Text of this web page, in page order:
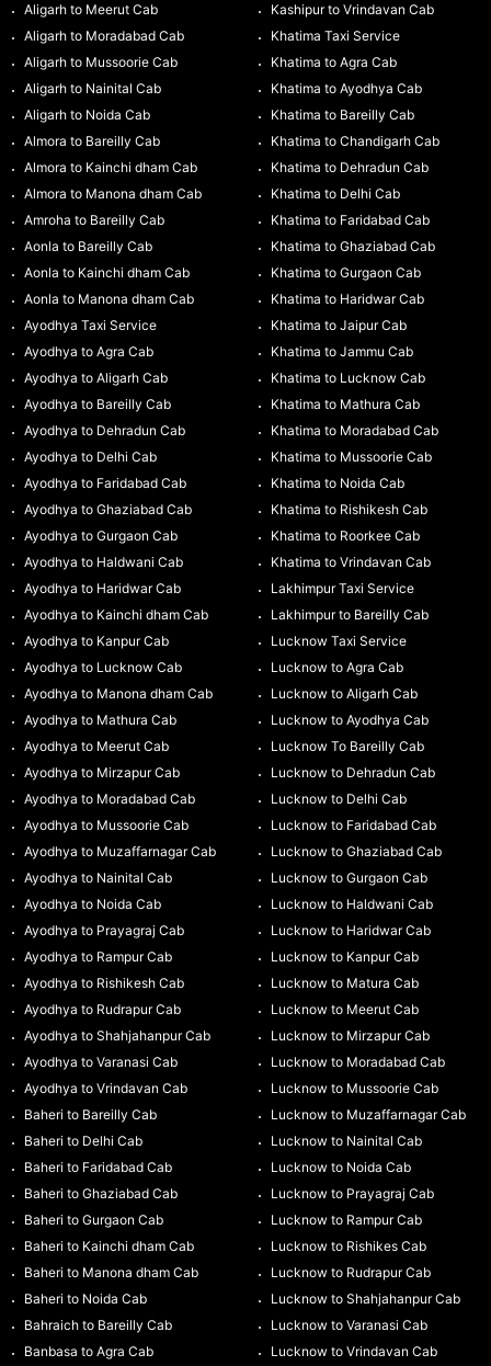
Aligarh to Meerut Cab
Aligarh to Moradabad Cab
Aligarh to Mussoorie Cab
Aligarh to Nainital Cab
Aligarh to Noida Cab
Almora to Bareilly Cab
Almora to Kainchi dham Cab
Almora to Manona dham Cab
Amroha to Bareilly Cab
Aonla to Bareilly Cab
Aonla to Kainchi dham Cab
Aonla to Manona dham Cab
Ayodhya Taxi Service
Ayodhya to Agra Cab
Ayodhya to Aligarh Cab
Ayodhya to Bareilly Cab
Ayodhya to Dehradun Cab
Ayodhya to Delhi Cab
Ayodhya to Faridabad Cab
Ayodhya to Ghaziabad Cab
Ayodhya to Gurgaon Cab
Ayodhya to Haldwani Cab
Ayodhya to Haridwar Cab
Ayodhya to Kainchi dham Cab
Ayodhya to Kanpur Cab
Ayodhya to Lucknow Cab
Ayodhya to Manona dham Cab
Ayodhya to Mathura Cab
Ayodhya to Meerut Cab
Ayodhya to Mirzapur Cab
Ayodhya to Moradabad Cab
Ayodhya to Mussoorie Cab
Ayodhya to Muzaffarnagar Cab
Ayodhya to Nainital Cab
Ayodhya to Noida Cab
Ayodhya to Prayagraj Cab
Ayodhya to Rampur Cab
Ayodhya to Rishikesh Cab
Ayodhya to Rudrapur Cab
Ayodhya to Shahjahanpur Cab
Ayodhya to Varanasi Cab
Ayodhya to Vrindavan Cab
Baheri to Bareilly Cab
Baheri to Delhi Cab
Baheri to Faridabad Cab
Baheri to Ghaziabad Cab
Baheri to Gurgaon Cab
Baheri to Kainchi dham Cab
Baheri to Manona dham Cab
Baheri to Noida Cab
Bahraich to Bareilly Cab
Banbasa to Agra Cab
Kashipur to Vrindavan Cab
Khatima Taxi Service
Khatima to Agra Cab
Khatima to Ayodhya Cab
Khatima to Bareilly Cab
Khatima to Chandigarh Cab
Khatima to Dehradun Cab
Khatima to Delhi Cab
Khatima to Faridabad Cab
Khatima to Ghaziabad Cab
Khatima to Gurgaon Cab
Khatima to Haridwar Cab
Khatima to Jaipur Cab
Khatima to Jammu Cab
Khatima to Lucknow Cab
Khatima to Mathura Cab
Khatima to Moradabad Cab
Khatima to Mussoorie Cab
Khatima to Noida Cab
Khatima to Rishikesh Cab
Khatima to Roorkee Cab
Khatima to Vrindavan Cab
Lakhimpur Taxi Service
Lakhimpur to Bareilly Cab
Lucknow Taxi Service
Lucknow to Agra Cab
Lucknow to Aligarh Cab
Lucknow to Ayodhya Cab
Lucknow To Bareilly Cab
Lucknow to Dehradun Cab
Lucknow to Delhi Cab
Lucknow to Faridabad Cab
Lucknow to Ghaziabad Cab
Lucknow to Gurgaon Cab
Lucknow to Haldwani Cab
Lucknow to Haridwar Cab
Lucknow to Kanpur Cab
Lucknow to Matura Cab
Lucknow to Meerut Cab
Lucknow to Mirzapur Cab
Lucknow to Moradabad Cab
Lucknow to Mussoorie Cab
Lucknow to Muzaffarnagar Cab
Lucknow to Nainital Cab
Lucknow to Noida Cab
Lucknow to Prayagraj Cab
Lucknow to Rampur Cab
Lucknow to Rishikes Cab
Lucknow to Rudrapur Cab
Lucknow to Shahjahanpur Cab
Lucknow to Varanasi Cab
Lucknow to Vrindavan Cab